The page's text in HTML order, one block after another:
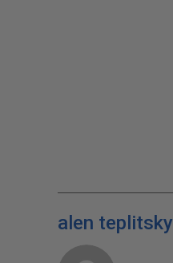
alen teplitsky